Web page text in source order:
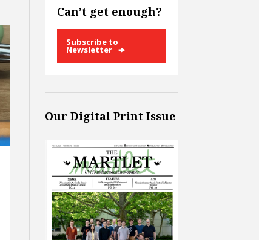
Can’t get enough?
Subscribe to
Newsletter
Our Digital Print Issue